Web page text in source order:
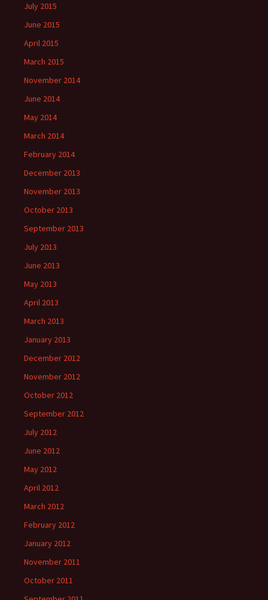
July 2015
June 2015
April 2015
March 2015
November 2014
June 2014
May 2014
March 2014
February 2014
December 2013
November 2013
October 2013
September 2013
July 2013
June 2013
May 2013
April 2013
March 2013
January 2013
December 2012
November 2012
October 2012
September 2012
July 2012
June 2012
May 2012
April 2012
March 2012
February 2012
January 2012
November 2011
October 2011